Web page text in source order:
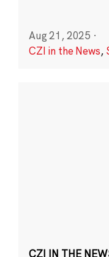
Aug 21, 2025 ·
CZI in the News,
CZI IN THE